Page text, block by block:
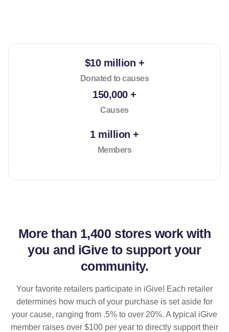
$10 million +
Donated to causes
150,000 +
Causes
1 million +
Members
More than 1,400 stores work with
you and iGive to support your
community.
Your favorite retailers participate in iGive! Each retailer
determines how much of your purchase is set aside for
your cause, ranging from .5% to over 20%. A typical iGive
member raises over $100 per year to directly support their